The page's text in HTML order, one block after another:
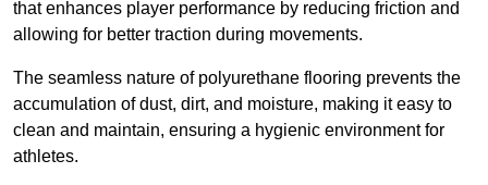
that enhances player performance by reducing friction and
allowing for better traction during movements.
The seamless nature of polyurethane flooring prevents the
accumulation of dust, dirt, and moisture, making it easy to
clean and maintain, ensuring a hygienic environment for
athletes.